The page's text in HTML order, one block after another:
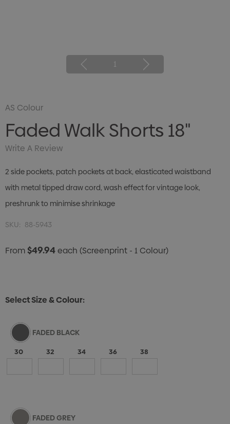
1
AS Colour
Faded Walk Shorts 18"
Write A Review
2 side pockets, patch pockets at back, elasticated waistband
with metal tipped draw cord, wash effect for vintage look,
preshrunk to minimise shrinkage
SKU: 88-5943
From$49.94each (Screenprint - 1 Colour)
Select Size & Colour:
FADED BLACK
30 32 34 36 38
FADED GREY